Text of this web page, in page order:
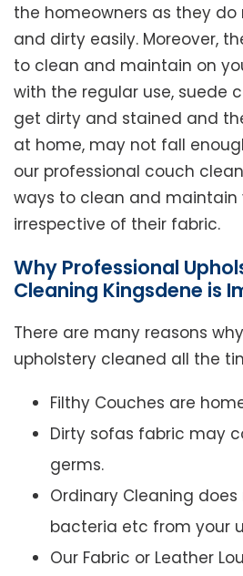
the homeowners as they
and dirty easily. Moreover,
to clean and maintain on
with the regular use, suede
get dirty and stained and
at home, may not fall
our professional couch
ways to clean and maintain
irrespective of their fabric.
Why Professional
Cleaning Kingsdene is
There are many reasons
upholstery cleaned all the
Filthy Couches are
Dirty sofas fabric may
germs.
Ordinary Cleaning
bacteria etc from your
Our Fabric or Leather